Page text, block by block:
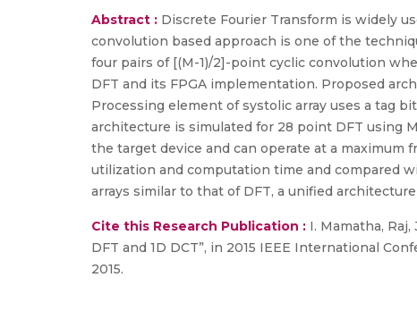
Abstract : Discrete Fourier Transform is widely
convolution based approach is one of the
four pairs of [(M-1)/2]-point cyclic convolution
DFT and its FPGA implementation. Proposed
Processing element of systolic array uses a tag
architecture is simulated for 28 point DFT using
the target device and can operate at a maximum
utilization and computation time and compared
arrays similar to that of DFT, a unified
Cite this Research Publication : I. Mamatha,
DFT and 1D DCT”, in 2015 IEEE International
2015.